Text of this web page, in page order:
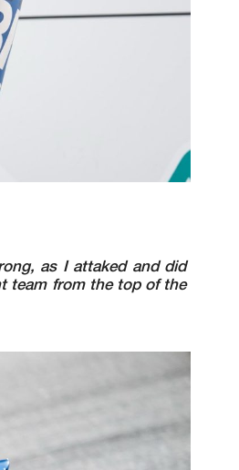
as I attaked and did
team from the top of the